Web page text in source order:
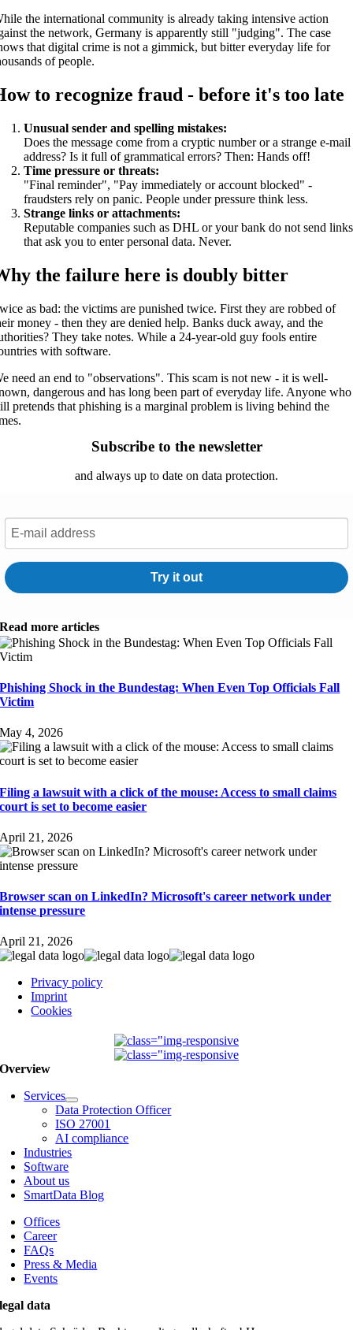
the international community is already taking intensive action
the network, Germany is apparently still "judging". The case
that digital crime is not a gimmick, but bitter everyday life for
of people.
to recognize fraud - before it's too late
Unusual sender and spelling mistakes:
Does the message come from a cryptic number or a strange e-mail
address? Is it full of grammatical errors? Then: Hands off!
Time pressure or threats:
"Final reminder", "Pay immediately or account blocked" -
fraudsters rely on panic. People under pressure think less.
Strange links or attachments:
Reputable companies such as DHL or your bank do not send links
that ask you to enter personal data. Never.
the failure here is doubly bitter
as bad: the victims are punished twice. First they are robbed of
money - then they are denied help. Banks duck away, and the
They take notes. While a 24-year-old guy fools entire
with software.
need an end to "observations". This scam is not new - it is well-
dangerous and has long been part of everyday life. Anyone who
pretends that phishing is a marginal problem is living behind the
Subscribe to the newsletter
and always up to date on data protection.
Try it out
Read more articles
Phishing Shock in the Bundestag: When Even Top Officials Fall
Victim
May 4, 2026
Filing a lawsuit with a click of the mouse: Access to small claims
court is set to become easier
April 21, 2026
Browser scan on LinkedIn? Microsoft's career network under
intense pressure
April 21, 2026
Privacy policy
Imprint
Cookies
Overview
Services
Data Protection Officer
ISO 27001
AI compliance
Industries
Software
About us
SmartData Blog
Offices
Career
FAQs
Press & Media
Events
legal data